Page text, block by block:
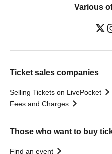
Various
Ticket sales companies
Selling Tickets on LivePocket
Fees and Charges
Those who want to buy
Find an event